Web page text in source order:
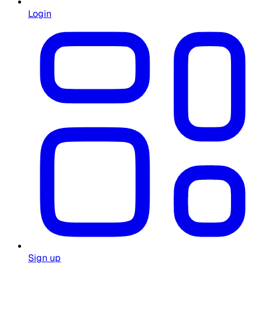
Login
Sign up